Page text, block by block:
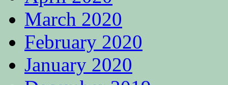
March 2020
February 2020
January 2020